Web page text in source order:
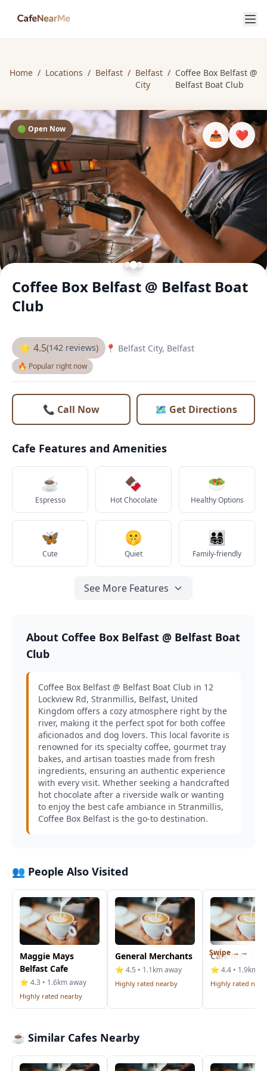
Home / Locations / Belfast / Belfast
City
/ Coffee Box Belfast @
Belfast Boat Club
🟢 Open Now 📤 ❤️
Coffee Box Belfast @ Belfast Boat
Club
⭐ 4.5(142 reviews) 📍 Belfast City, Belfast
🔥 Popular right now
📞 Call Now 🗺️ Get Directions
Cafe Features and Amenities
☕
Espresso
🍫
Hot Chocolate
🥗
Healthy Options
🦋
Cute
🤫
Quiet
👨‍👩‍👧‍👦
Family-friendly
See More Features
About Coffee Box Belfast @ Belfast Boat
Club
Coffee Box Belfast @ Belfast Boat Club in 12
Lockview Rd, Stranmillis, Belfast, United
Kingdom offers a cozy atmosphere right by the
river, making it the perfect spot for both coffee
aficionados and dog lovers. This local favorite is
renowned for its specialty coffee, gourmet tray
bakes, and artisan toasties made from fresh
ingredients, ensuring an authentic experience
with every visit. Whether seeking a handcrafted
hot chocolate after a riverside walk or wanting
to enjoy the best cafe ambiance in Stranmillis,
Coffee Box Belfast is the go-to destination.
👥 People Also Visited
Maggie Mays
Belfast Cafe
⭐ 4.3 • 1.6km away
Highly rated nearby
General Merchants
⭐ 4.5 • 1.1km away
Highly rated nearby
Cafe Mauds
⭐ 4.4 • 1.9km
Highly rated
Swipe →
☕ Similar Cafes Nearby